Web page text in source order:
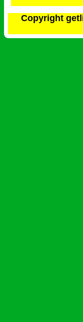
Copyright